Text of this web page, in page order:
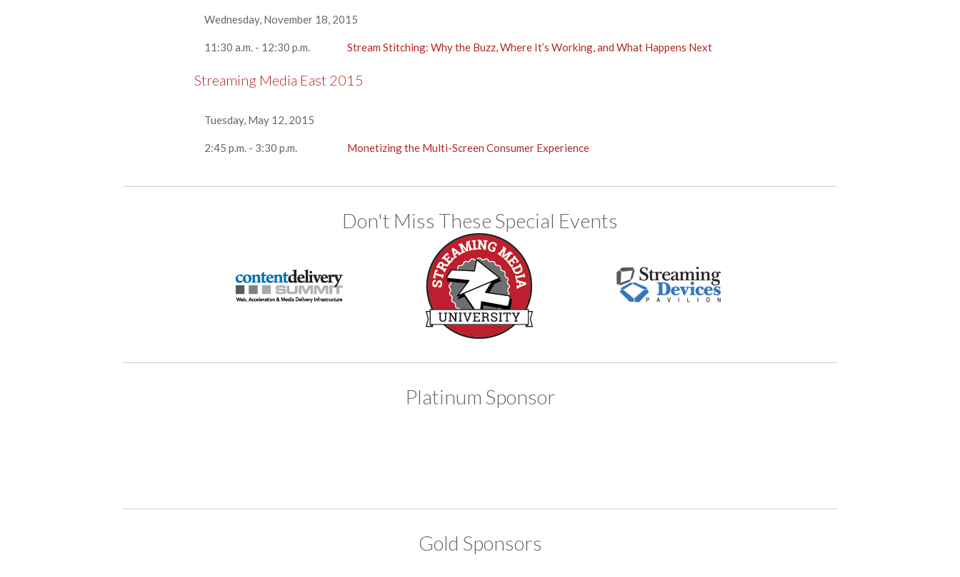
Wednesday, November 18, 2015
11:30 a.m. - 12:30 p.m. Stream Stitching: Why the Buzz, Where It’s Working, and What Happens Next
Streaming Media East 2015
Tuesday, May 12, 2015
2:45 p.m. - 3:30 p.m. Monetizing the Multi-Screen Consumer Experience
Don't Miss These Special Events
Platinum Sponsor
Gold Sponsors